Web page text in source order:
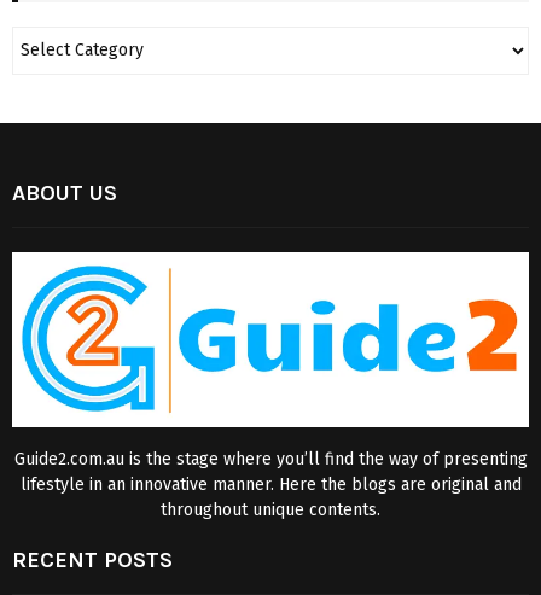
ABOUT US
Guide2.com.au is the stage where you’ll find the way of presenting
lifestyle in an innovative manner. Here the blogs are original and
throughout unique contents.
RECENT POSTS